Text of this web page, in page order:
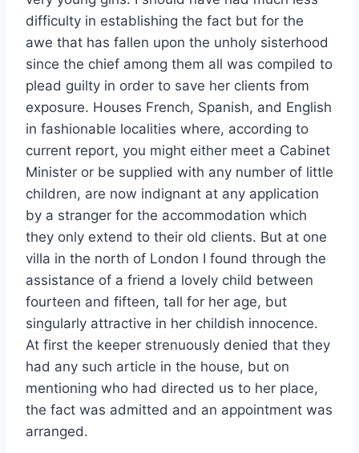
difficulty in establishing the fact but for the
awe that has fallen upon the unholy sisterhood
since the chief among them all was compiled to
plead guilty in order to save her clients from
exposure. Houses French, Spanish, and English
in fashionable localities where, according to
current report, you might either meet a Cabinet
Minister or be supplied with any number of little
children, are now indignant at any application
by a stranger for the accommodation which
they only extend to their old clients. But at one
villa in the north of London I found through the
assistance of a friend a lovely child between
fourteen and fifteen, tall for her age, but
singularly attractive in her childish innocence.
At first the keeper strenuously denied that they
had any such article in the house, but on
mentioning who had directed us to her place,
the fact was admitted and an appointment was
arranged.